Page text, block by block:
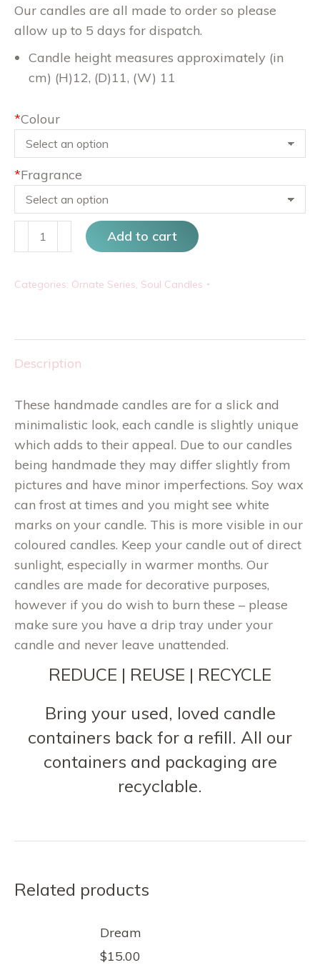
Our candles are all made to order so please
allow up to 5 days for dispatch.
Candle height measures approximately (in
cm) (H)12, (D)11, (W) 11
*Colour
*Fragrance
Waves
quantity
Add to cart
Categories: Ornate Series Soul Candles
Description
These handmade candles are for a slick and
minimalistic look, each candle is slightly unique
which adds to their appeal. Due to our candles
being handmade they may differ slightly from
pictures and have minor imperfections. Soy wax
can frost at times and you might see white
marks on your candle. This is more visible in our
coloured candles. Keep your candle out of direct
sunlight, especially in warmer months. Our
candles are made for decorative purposes,
however if you do wish to burn these – please
make sure you have a drip tray under your
candle and never leave unattended.
REDUCE | REUSE | RECYCLE
Bring your used, loved candle
containers back for a refill. All our
containers and packaging are
recyclable.
Related products
Dream
$15.00